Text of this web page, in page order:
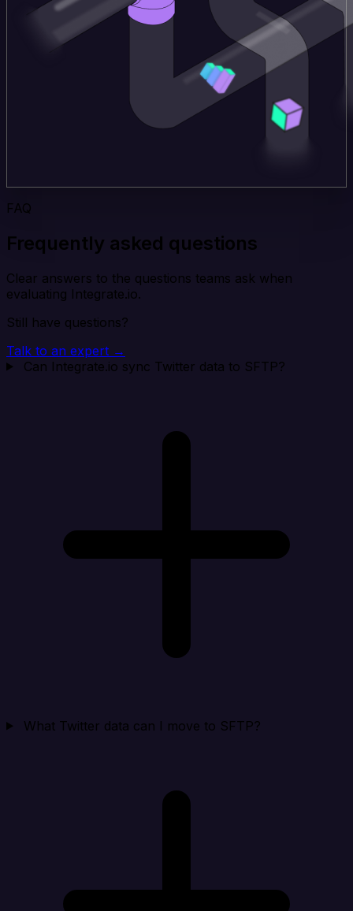
FAQ
Frequently asked questions
Clear answers to the questions teams ask when
evaluating Integrate.io.
Still have questions?
Talk to an expert →
Can Integrate.io sync Twitter data to SFTP?
What Twitter data can I move to SFTP?